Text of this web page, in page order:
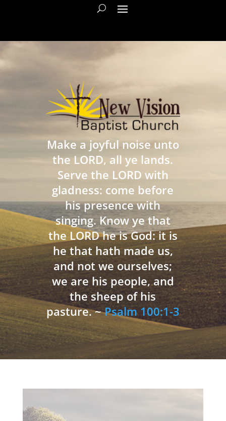
Make a joyful noise unto
the LORD, all ye lands.
Serve the LORD with
gladness: come before
his presence with
singing. Know ye that
the LORD he is God: it is
he that hath made us,
and not we ourselves;
we are his people, and
the sheep of his
pasture. ~Psalm 100:1-3